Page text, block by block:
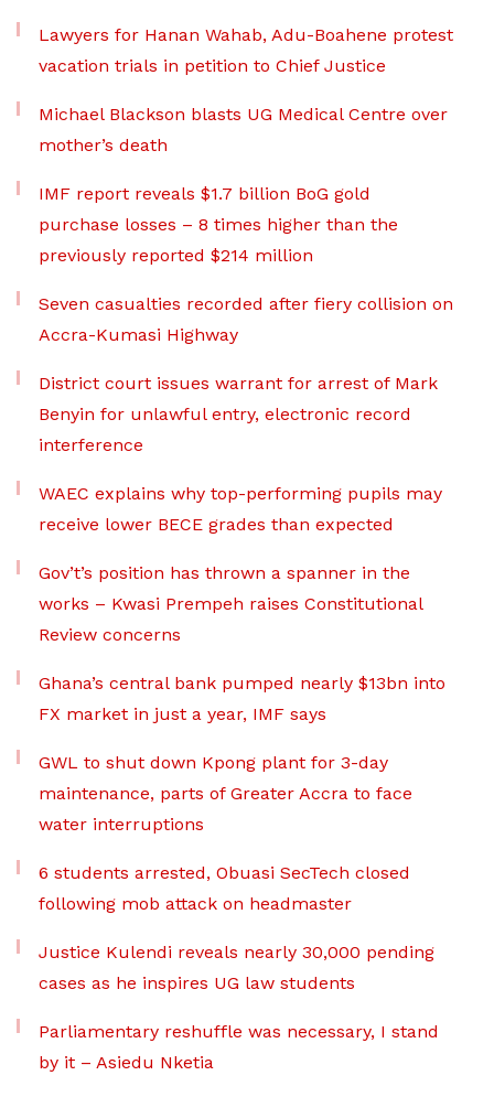
Lawyers for Hanan Wahab, Adu-Boahene protest
vacation trials in petition to Chief Justice
Michael Blackson blasts UG Medical Centre over
mother’s death
IMF report reveals $1.7 billion BoG gold
purchase losses – 8 times higher than the
previously reported $214 million
Seven casualties recorded after fiery collision on
Accra-Kumasi Highway
District court issues warrant for arrest of Mark
Benyin for unlawful entry, electronic record
interference
WAEC explains why top-performing pupils may
receive lower BECE grades than expected
Gov’t’s position has thrown a spanner in the
works – Kwasi Prempeh raises Constitutional
Review concerns
Ghana’s central bank pumped nearly $13bn into
FX market in just a year, IMF says
GWL to shut down Kpong plant for 3-day
maintenance, parts of Greater Accra to face
water interruptions
6 students arrested, Obuasi SecTech closed
following mob attack on headmaster
Justice Kulendi reveals nearly 30,000 pending
cases as he inspires UG law students
Parliamentary reshuffle was necessary, I stand
by it – Asiedu Nketia